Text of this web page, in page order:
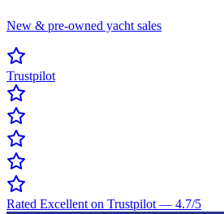
New & pre-owned yacht sales
Trustpilot
Rated Excellent on Trustpilot — 4.7/5